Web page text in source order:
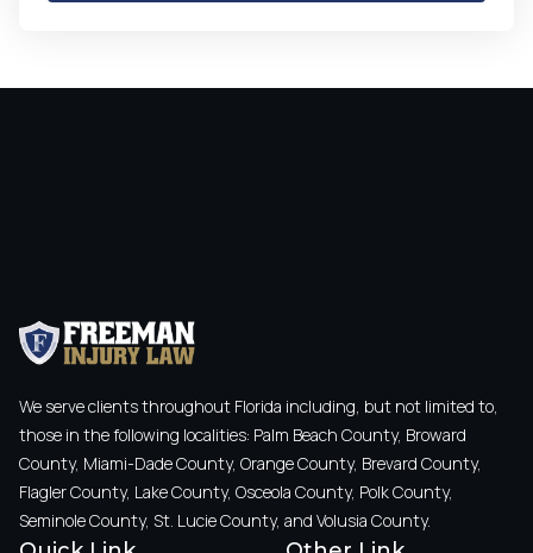
We serve clients throughout Florida including, but not limited to,
those in the following localities: Palm Beach County, Broward
County, Miami-Dade County, Orange County, Brevard County,
Flagler County, Lake County, Osceola County, Polk County,
Seminole County, St. Lucie County, and Volusia County.